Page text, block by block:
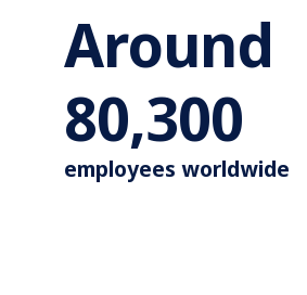
Around
110,000
employees worldwide